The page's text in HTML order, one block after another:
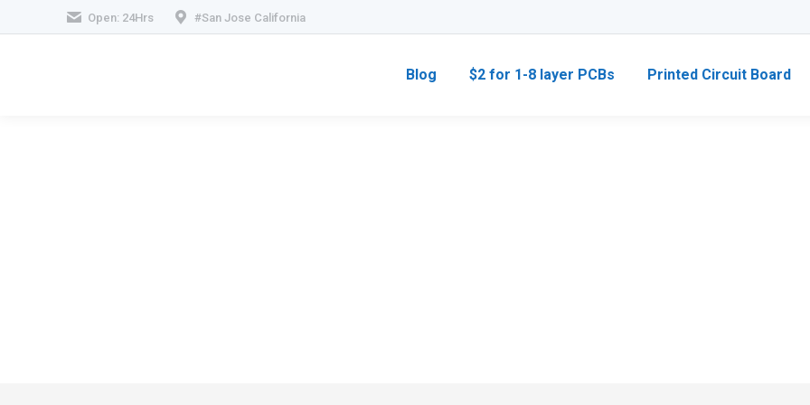
Open: 24Hrs #San Jose California
Blog $2 for 1-8 layer PCBs Printed Circuit Board